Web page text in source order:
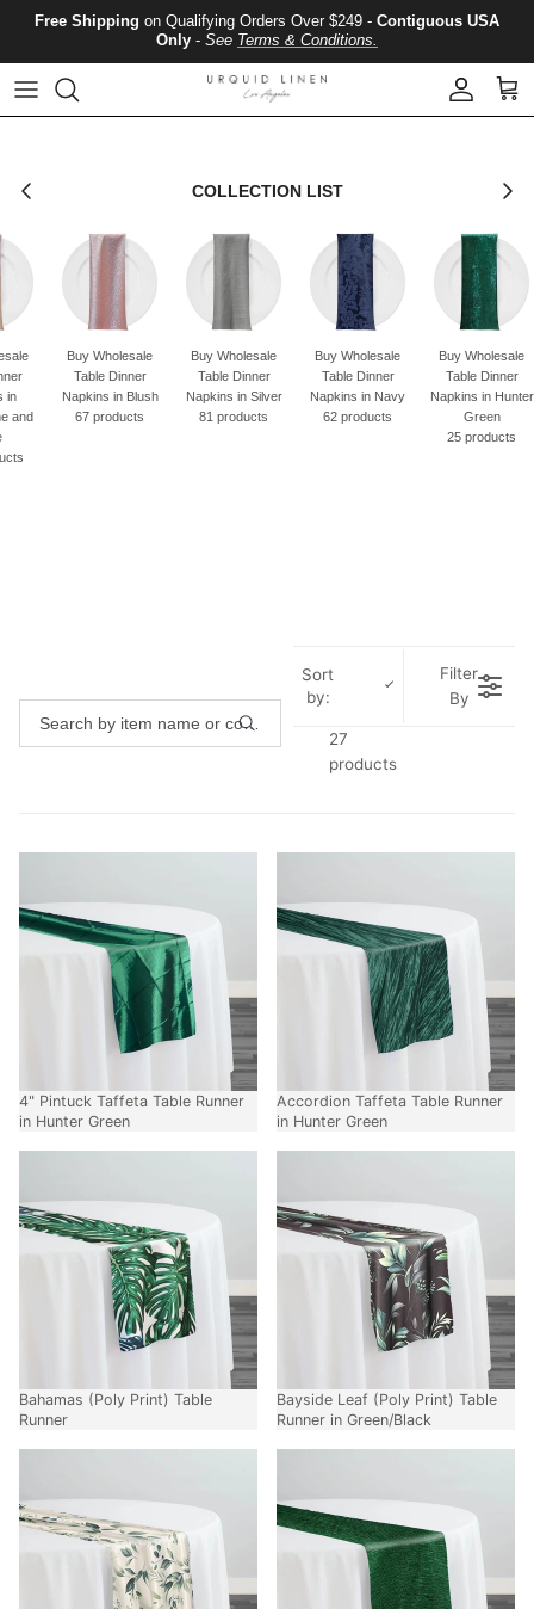
Skip to content
Free Shipping on Qualifying Orders Over $249 - Contiguous USA
Only - See Terms & Conditions.
Account
Cart
Previous COLLECTION LIST Next
in
and
Buy Wholesale
Table Dinner
Napkins in Blush
67 products
Buy Wholesale
Table Dinner
Napkins in Silver
81 products
Buy Wholesale
Table Dinner
Napkins in Navy
62 products
Buy Wholesale
Table Dinner
Napkins in Hunter
Green
25 products
Sort
by:
Filter
By
27
products
4" Pintuck Taffeta Table Runner
in Hunter Green
Accordion Taffeta Table Runner
in Hunter Green
Bahamas (Poly Print) Table
Runner
Bayside Leaf (Poly Print) Table
Runner in Green/Black